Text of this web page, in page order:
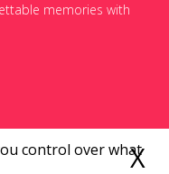
control over what
X
memories with